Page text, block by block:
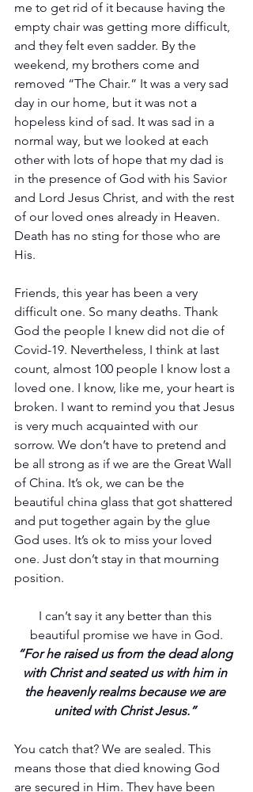
me to get rid of it because having the
empty chair was getting more difficult,
and they felt even sadder. By the
weekend, my brothers come and
removed “The Chair.” It was a very sad
day in our home, but it was not a
hopeless kind of sad. It was sad in a
normal way, but we looked at each
other with lots of hope that my dad is
in the presence of God with his Savior
and Lord Jesus Christ, and with the rest
of our loved ones already in Heaven.
Death has no sting for those who are
His.
Friends, this year has been a very
difficult one. So many deaths. Thank
God the people I knew did not die of
Covid-19. Nevertheless, I think at last
count, almost 100 people I know lost a
loved one. I know, like me, your heart is
broken. I want to remind you that Jesus
is very much acquainted with our
sorrow. We don’t have to pretend and
be all strong as if we are the Great Wall
of China. It’s ok, we can be the
beautiful china glass that got shattered
and put together again by the glue
God uses. It’s ok to miss your loved
one. Just don’t stay in that mourning
position.
I can’t say it any better than this
beautiful promise we have in God.
“For he raised us from the dead along
with Christ and seated us with him in
the heavenly realms because we are
united with Christ Jesus.”
You catch that? We are sealed. This
means those that died knowing God
are secured in Him. They have been